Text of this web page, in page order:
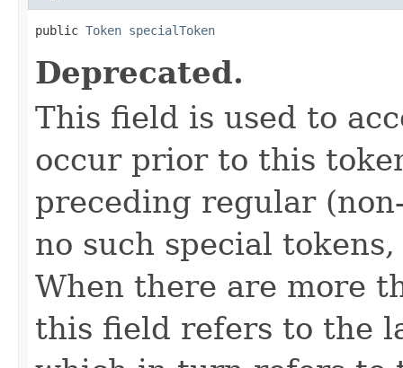
public Token specialToken
Deprecated.
This field is used to
occur prior to this
preceding regular
no such special
When there are more
this field refers to the